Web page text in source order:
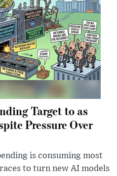
Target to as
Pressure Over
is consuming most
to turn new AI models